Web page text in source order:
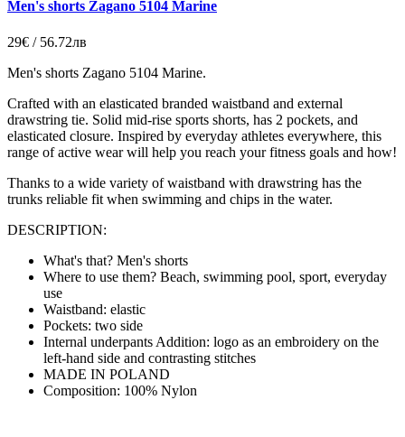
Men's shorts Zagano 5104 Marine
29€ / 56.72лв
Men's shorts Zagano 5104 Marine.
Crafted with an elasticated branded waistband and external
drawstring tie. Solid mid-rise sports shorts, has 2 pockets, and
elasticated closure. Inspired by everyday athletes everywhere, this
range of active wear will help you reach your fitness goals and how!
Thanks to a wide variety of waistband with drawstring has the
trunks reliable fit when swimming and chips in the water.
DESCRIPTION:
What's that? Men's shorts
Where to use them? Beach, swimming pool, sport, everyday
use
Waistband: elastic
Pockets: two side
Internal underpants Addition: logo as an embroidery on the
left-hand side and contrasting stitches
MADE IN POLAND
Composition: 100% Nylon